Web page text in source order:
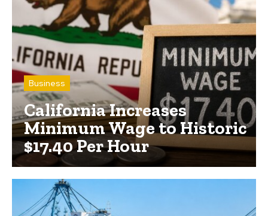
Business
California Increases
Minimum Wage to Historic
$17.40 Per Hour